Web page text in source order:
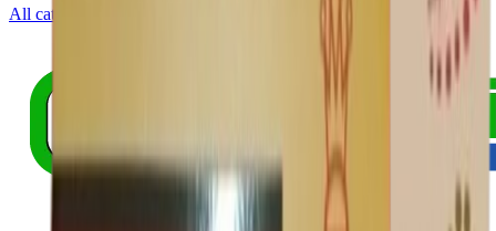
All categories